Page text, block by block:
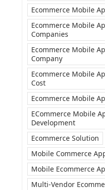
Ecommerce Mobile
Ecommerce Mobile
Companies
Ecommerce Mobile
Company
Ecommerce Mobile
Cost
Ecommerce Mobile
ECommerce Mobile
Development
Ecommerce Solution
Mobile Commerce
Mobile Ecommerce
Multi-Vendor